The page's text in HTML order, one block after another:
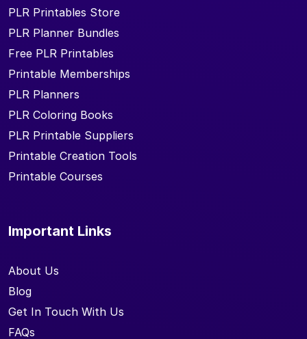
PLR Printables Store
PLR Planner Bundles
Free PLR Printables
Printable Memberships
PLR Planners
PLR Coloring Books
PLR Printable Suppliers
Printable Creation Tools
Printable Courses
Important Links
About Us
Blog
Get In Touch With Us
FAQs